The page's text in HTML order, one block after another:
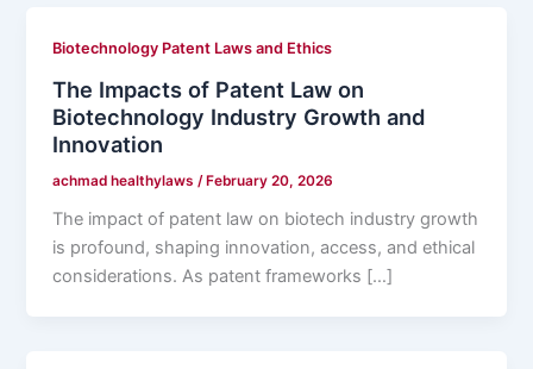
Biotechnology Patent Laws and Ethics
The Impacts of Patent Law on
Biotechnology Industry Growth and
Innovation
achmad healthylaws /February 20, 2026
The impact of patent law on biotech industry growth
is profound, shaping innovation, access, and ethical
considerations. As patent frameworks […]